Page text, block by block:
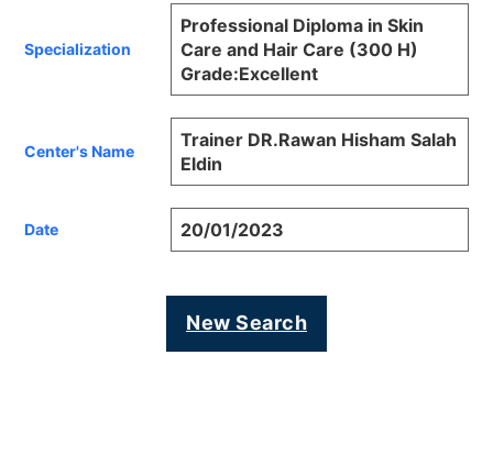
Specialization
Professional Diploma in Skin
Care and Hair Care (300 H)
Grade:Excellent
Center's Name
Trainer DR.Rawan Hisham Salah
Eldin
Date 20/01/2023
New Search